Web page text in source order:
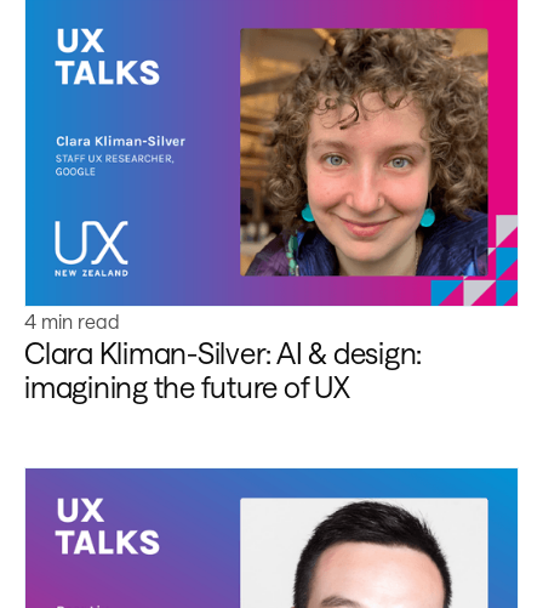
Learn more
4 min read
Clara Kliman-Silver: AI & design:
imagining the future of UX